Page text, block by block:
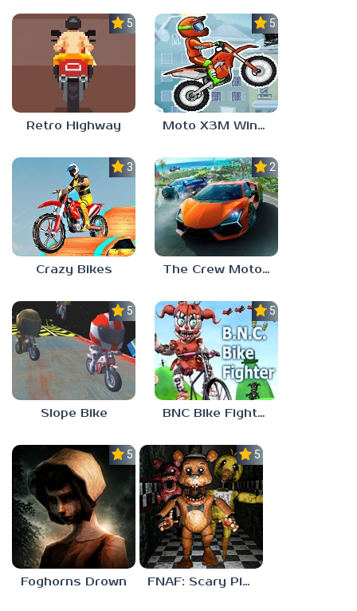
5.0
Retro Highway
5.0
Moto X3M Winter
3.0
Crazy Bikes
2.4
The Crew MotorFest
5.0
Slope Bike
5.0
BNC Bike Fighter
5.0
Foghorns Drown
5.0
FNAF: Scary Pizzeria 3D